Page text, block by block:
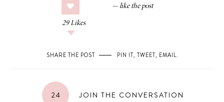
29 Likes
SHARE THE POST PIN IT, TWEET, EMAIL.
24 JOIN THE CONVERSATION